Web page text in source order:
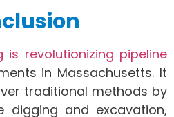
is revolutionizing pipeline
in Massachusetts. It
traditional methods by
digging and excavation,